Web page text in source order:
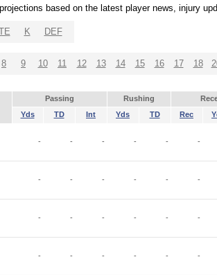
based on the latest player news, injury
K DEF
8 9 10 11 12 13 14 15 16 17 18
Passing Rushing
Yds TD Int Yds TD Rec
- - - - - -
- - - - - -
- - - - - -
- - - - - -